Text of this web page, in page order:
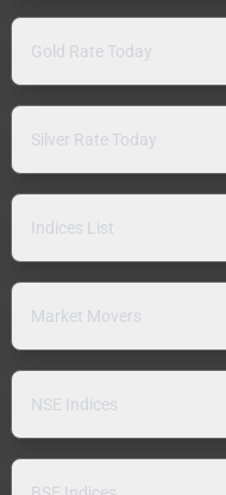
Gold Rate Today
Silver Rate Today
Indices List
Market Movers
NSE Indices